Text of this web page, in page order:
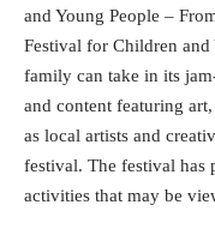
and Young People –
Festival for Children and
family can take in its
and content featuring
as local artists and
festival. The festival has
activities that may be